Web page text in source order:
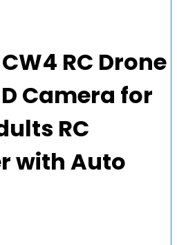
RC Drone
Camera for
RC
with Auto